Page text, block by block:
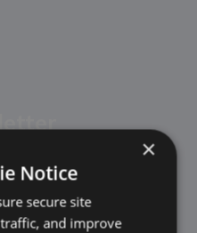
×
Notice
secure site
and improve